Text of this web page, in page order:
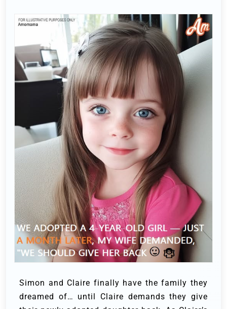
Simon and Claire finally have the family they
dreamed of… until Claire demands they give